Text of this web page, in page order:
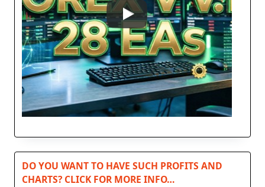
DO YOU WANT TO HAVE SUCH PROFITS AND
CHARTS? CLICK FOR MORE INFO…